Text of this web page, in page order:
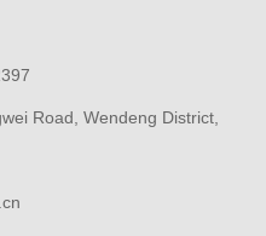
Road, Wendeng District,